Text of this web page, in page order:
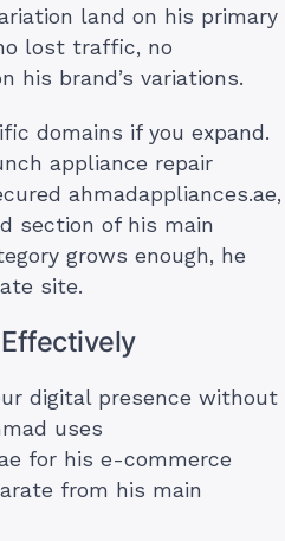
land on his primary
lost traffic, no
his brand’s variations.
domains if you expand.
appliance repair
ahmadappliances.ae,
section of his main
grows enough, he
site.
digital presence without
uses
for his e-commerce
from his main